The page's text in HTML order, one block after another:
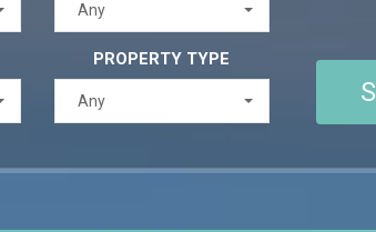
Any
PROPERTY TYPE
Any